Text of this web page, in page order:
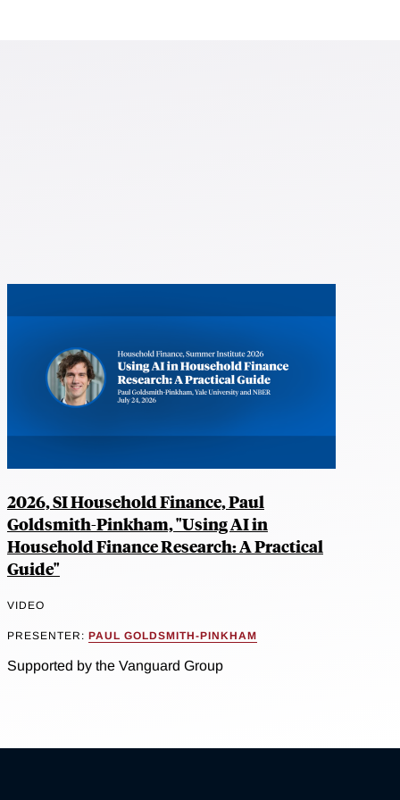
2026, SI Household Finance, Paul
Goldsmith-Pinkham, "Using AI in
Household Finance Research: A Practical
Guide"
VIDEO
PRESENTER: PAUL GOLDSMITH-PINKHAM
Supported by the Vanguard Group